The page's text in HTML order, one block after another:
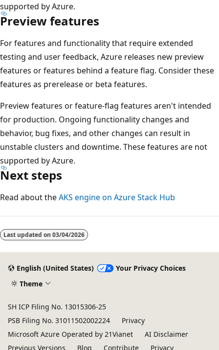
supported by Azure.
Preview features
For features and functionality that require extended
testing and user feedback, Azure releases new preview
features or features behind a feature flag. Consider these
features as prerelease or beta features.
Preview features or feature-flag features aren't intended
for production. Ongoing functionality changes and
behavior, bug fixes, and other changes can result in
unstable clusters and downtime. These features are not
supported by Azure.
Next steps
Read about theAKS engine on Azure Stack Hub
Last updated on 03/04/2026
English (United States)
Your Privacy Choices
Theme
SH ICP Filing No. 13015306-25
PSB Filing No. 31011502002224
Privacy
Microsoft Azure Operated by 21Vianet
AI Disclaimer
Previous Versions
Blog Contribute Privacy